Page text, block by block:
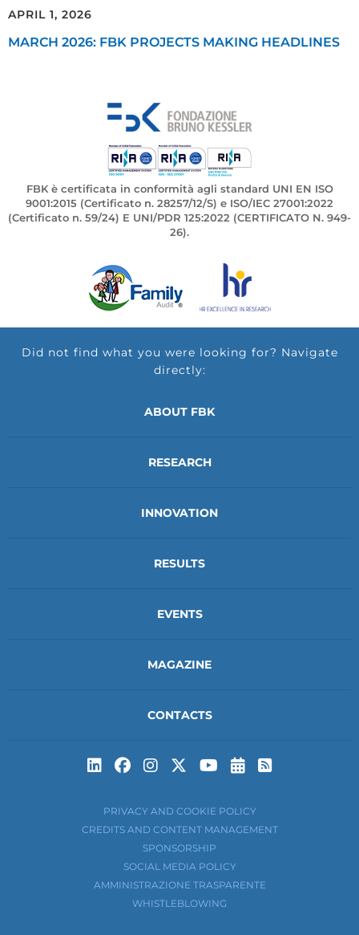
APRIL 1, 2026
MARCH 2026: FBK PROJECTS MAKING HEADLINES
FBK è certificata in conformità agli standard UNI EN ISO
9001:2015 (Certificato n. 28257/12/S) e ISO/IEC 27001:2022
(Certificato n. 59/24) E UNI/PDR 125:2022 (CERTIFICATO N. 949-
26).
Did not find what you were looking for? Navigate
directly:
ABOUT FBK
RESEARCH
INNOVATION
RESULTS
EVENTS
MAGAZINE
CONTACTS
Subscribe to
Subscribe
PRIVACY AND COOKIE POLICY
CREDITS AND CONTENT MANAGEMENT
SPONSORSHIP
SOCIAL MEDIA POLICY
AMMINISTRAZIONE TRASPARENTE
WHISTLEBLOWING